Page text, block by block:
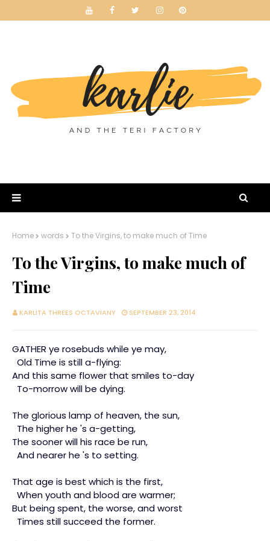
Home words To the Virgins, to make much of Time
To the Virgins, to make much of
Time
KARLITA THREES OCTAVIANY SEPTEMBER 23, 2014
GATHER ye rosebuds while ye may,
Old Time is still a-flying:
And this same flower that smiles to-day
To-morrow will be dying.
The glorious lamp of heaven, the sun,
The higher he 's a-getting,
The sooner will his race be run,
And nearer he 's to setting.
That age is best which is the first,
When youth and blood are warmer;
But being spent, the worse, and worst
Times still succeed the former.